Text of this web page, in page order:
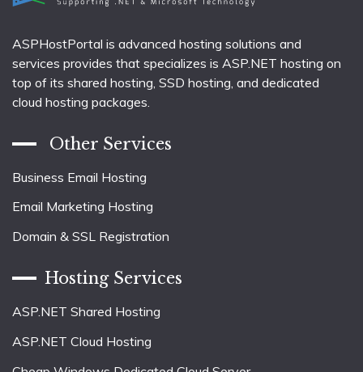
ASPHostPortal is advanced hosting solutions and
services provides that specializes is ASP.NET hosting on
top of its shared hosting, SSD hosting, and dedicated
cloud hosting packages.
Other Services
Business Email Hosting
Email Marketing Hosting
Domain & SSL Registration
Hosting Services
ASP.NET Shared Hosting
ASP.NET Cloud Hosting